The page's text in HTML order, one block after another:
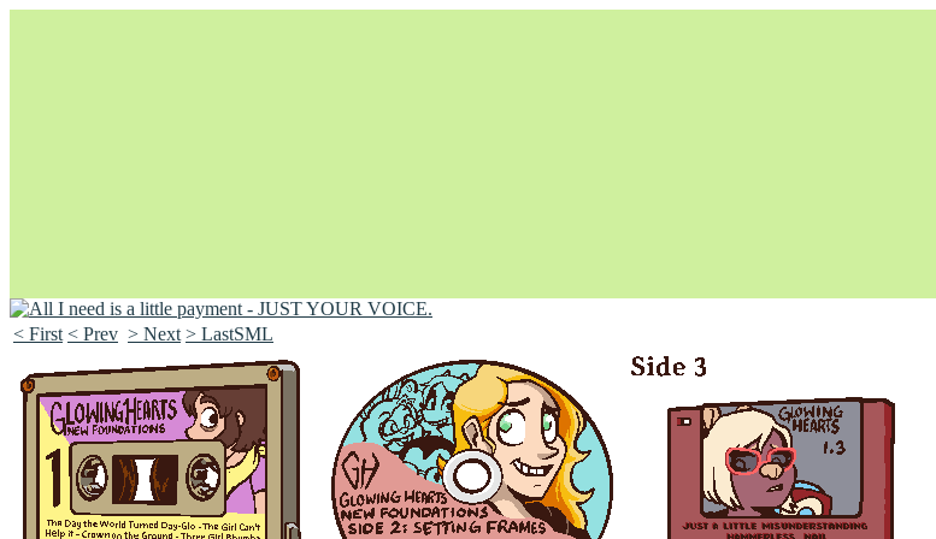
Unapologetically Queer and Queerly Unapologetic
< First < Prev > Next > LastSML